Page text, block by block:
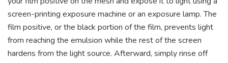
screen-printing exposure machine or an exposure lamp. The
film positive, or the black portion of the film, prevents light
from reaching the emulsion while the rest of the screen
hardens from the light source. Afterward, simply rinse off